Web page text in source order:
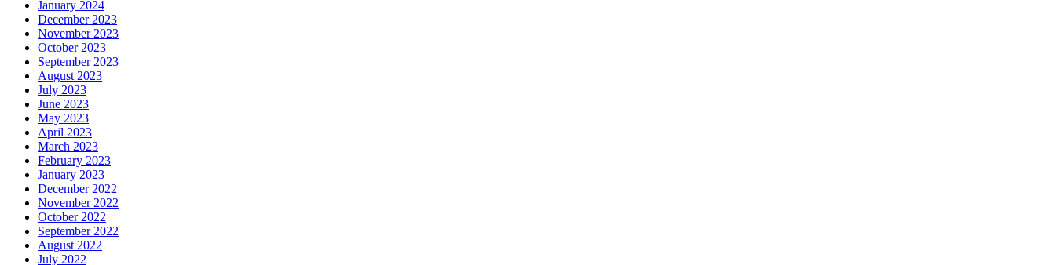
January 2024
December 2023
November 2023
October 2023
September 2023
August 2023
July 2023
June 2023
May 2023
April 2023
March 2023
February 2023
January 2023
December 2022
November 2022
October 2022
September 2022
August 2022
July 2022